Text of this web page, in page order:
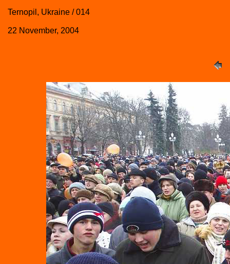
Ternopil, Ukraine / 014
22 November, 2004